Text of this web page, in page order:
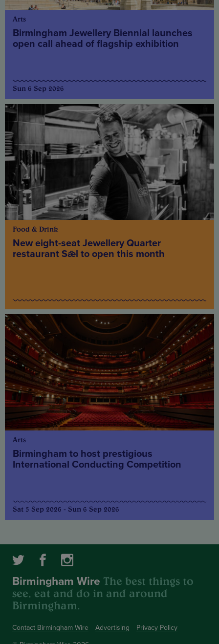
Arts
Birmingham Jewellery Biennial launches
open call ahead of flagship exhibition
Sun 6 Sep 2026
Food & Drink
New eight-seat Jewellery Quarter
restaurant Sǣl to open this month
Arts
Birmingham to host prestigious
International Conducting Competition
Sat 5 Sep 2026 - Sun 6 Sep 2026
Contact Birmingham Wire Advertising Privacy Policy
Birmingham Wire The best things to
see, eat and do in and around
Birmingham.